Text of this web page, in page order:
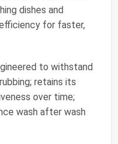
dishes and
for faster,
to withstand
retains its
over time;
wash after wash